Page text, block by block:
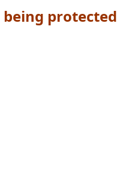
being protected